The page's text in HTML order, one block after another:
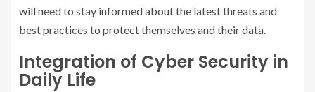
will need to stay informed about the latest threats and
best practices to protect themselves and their data.
Integration of Cyber Security in
Daily Life